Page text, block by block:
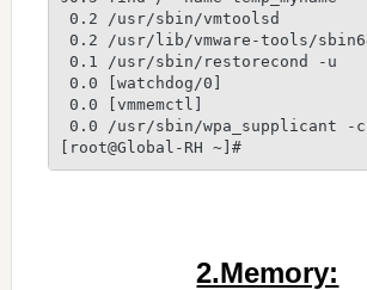
0.2 /usr/sbin/vmtoolsd
0.2 /usr/lib/vmware-tools/
0.1 /usr/sbin/restorecond -u
0.0 [watchdog/0]
0.0 [vmmemctl]
0.0 /usr/sbin/wpa_supplicant -
[root@Global-RH ~]#
2.Memory: